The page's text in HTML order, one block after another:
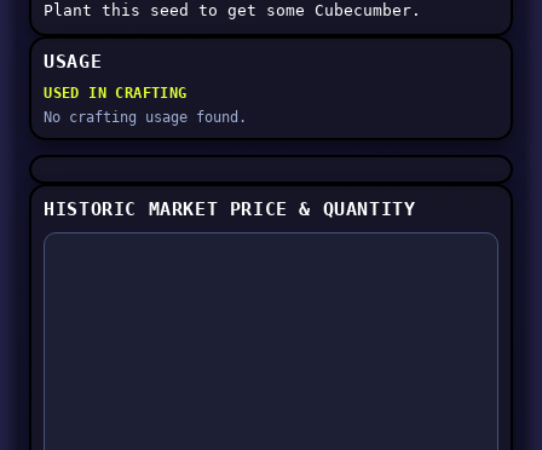
Plant this seed to get some Cubecumber.
USAGE
USED IN CRAFTING
No crafting usage found.
HISTORIC MARKET PRICE & QUANTITY